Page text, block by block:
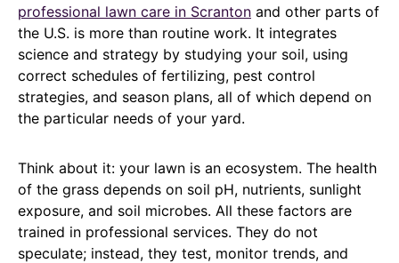
professional lawn care in Scranton and other parts of
the U.S. is more than routine work. It integrates
science and strategy by studying your soil, using
correct schedules of fertilizing, pest control
strategies, and season plans, all of which depend on
the particular needs of your yard.
Think about it: your lawn is an ecosystem. The health
of the grass depends on soil pH, nutrients, sunlight
exposure, and soil microbes. All these factors are
trained in professional services. They do not
speculate; instead, they test, monitor trends, and